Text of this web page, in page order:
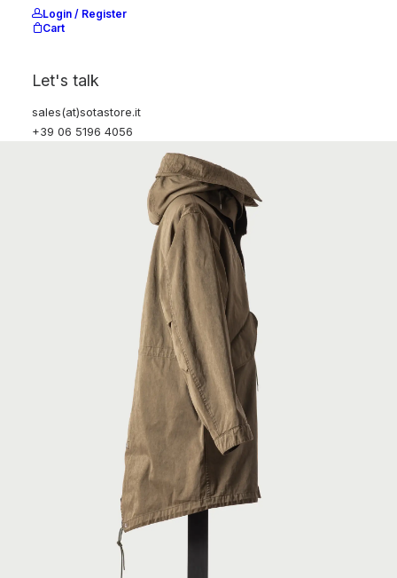
Login / Register
Cart
Let's talk
sales(at)sotastore.it
+39 06 5196 4056